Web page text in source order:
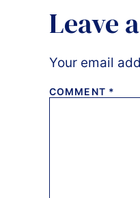
Leave
Your email
COMMENT *